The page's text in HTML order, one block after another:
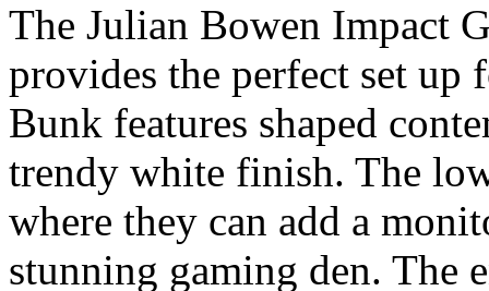
The Julian Bowen Impact
provides the perfect set up
Bunk features shaped
trendy white finish. The
where they can add a
stunning gaming den. The